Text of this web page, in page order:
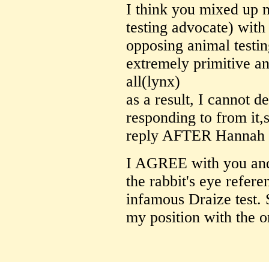
I think you mixed up
testing advocate)
opposing animal
extremely primitive
all(lynx)
as a result, I cannot
responding to from
reply AFTER
I AGREE with you
the rabbit's eye
infamous Draize test.
my position with the